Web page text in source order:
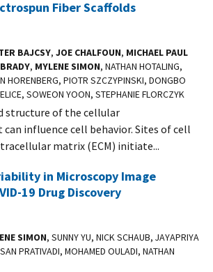
Fiber Scaffolds
BAJCSY, JOE CHALFOUN, MICHAEL PAUL
, MYLENE SIMON, NATHAN HOTALING,
HORENBERG, PIOTR SZCZYPINSKI, DONGBO
SOWEON YOON, STEPHANIE FLORCZYK
structure of the cellular
influence cell behavior. Sites of cell
matrix (ECM) initiate...
in Microscopy Image
19 Drug Discovery
SIMON, SUNNY YU, NICK SCHAUB, JAYAPRIYA
PRATIVADI, MOHAMED OULADI, NATHAN